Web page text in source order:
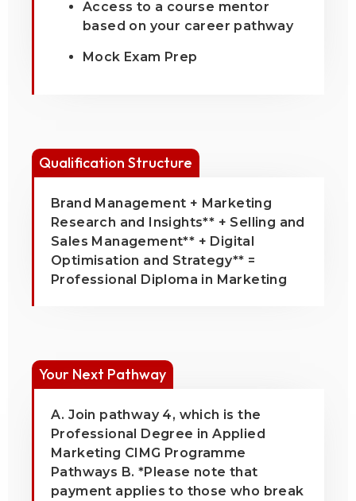
Access to a course mentor
based on your career pathway
Mock Exam Prep
Qualification Structure
Brand Management + Marketing
Research and Insights** + Selling and
Sales Management** + Digital
Optimisation and Strategy** =
Professional Diploma in Marketing
Your Next Pathway
A. Join pathway 4, which is the
Professional Degree in Applied
Marketing CIMG Programme
Pathways B. *Please note that
payment applies to those who break